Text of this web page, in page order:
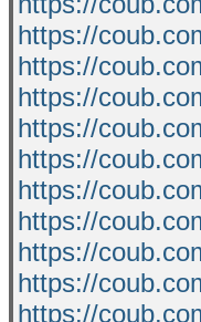
https://
https://
https://
https://
https://
https://
https://
https://
https://
https://